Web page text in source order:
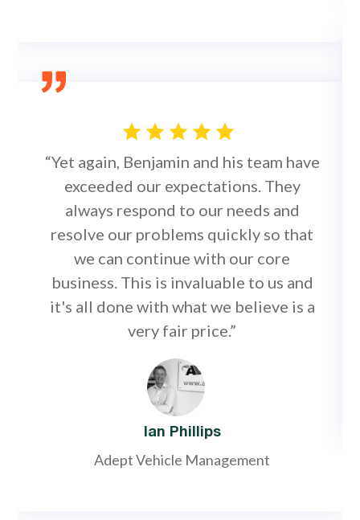
“Yet again, Benjamin and his team have
exceeded our expectations. They
always respond to our needs and
resolve our problems quickly so that
we can continue with our core
business. This is invaluable to us and
it's all done with what we believe is a
very fair price.”
Ian Phillips
Adept Vehicle Management